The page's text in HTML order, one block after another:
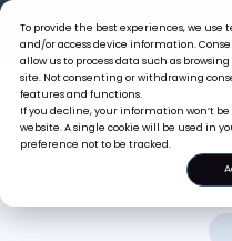
To provide the best experiences, we use
and/or access device information.
allow us to process data such as
site. Not consenting or withdrawing
features and functions.
If you decline, your information won’t
website. A single cookie will be used in
preference not to be tracked.
The Tiger Boss Problem.